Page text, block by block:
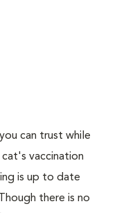
can trust while
cat's vaccination
is up to date
there is no